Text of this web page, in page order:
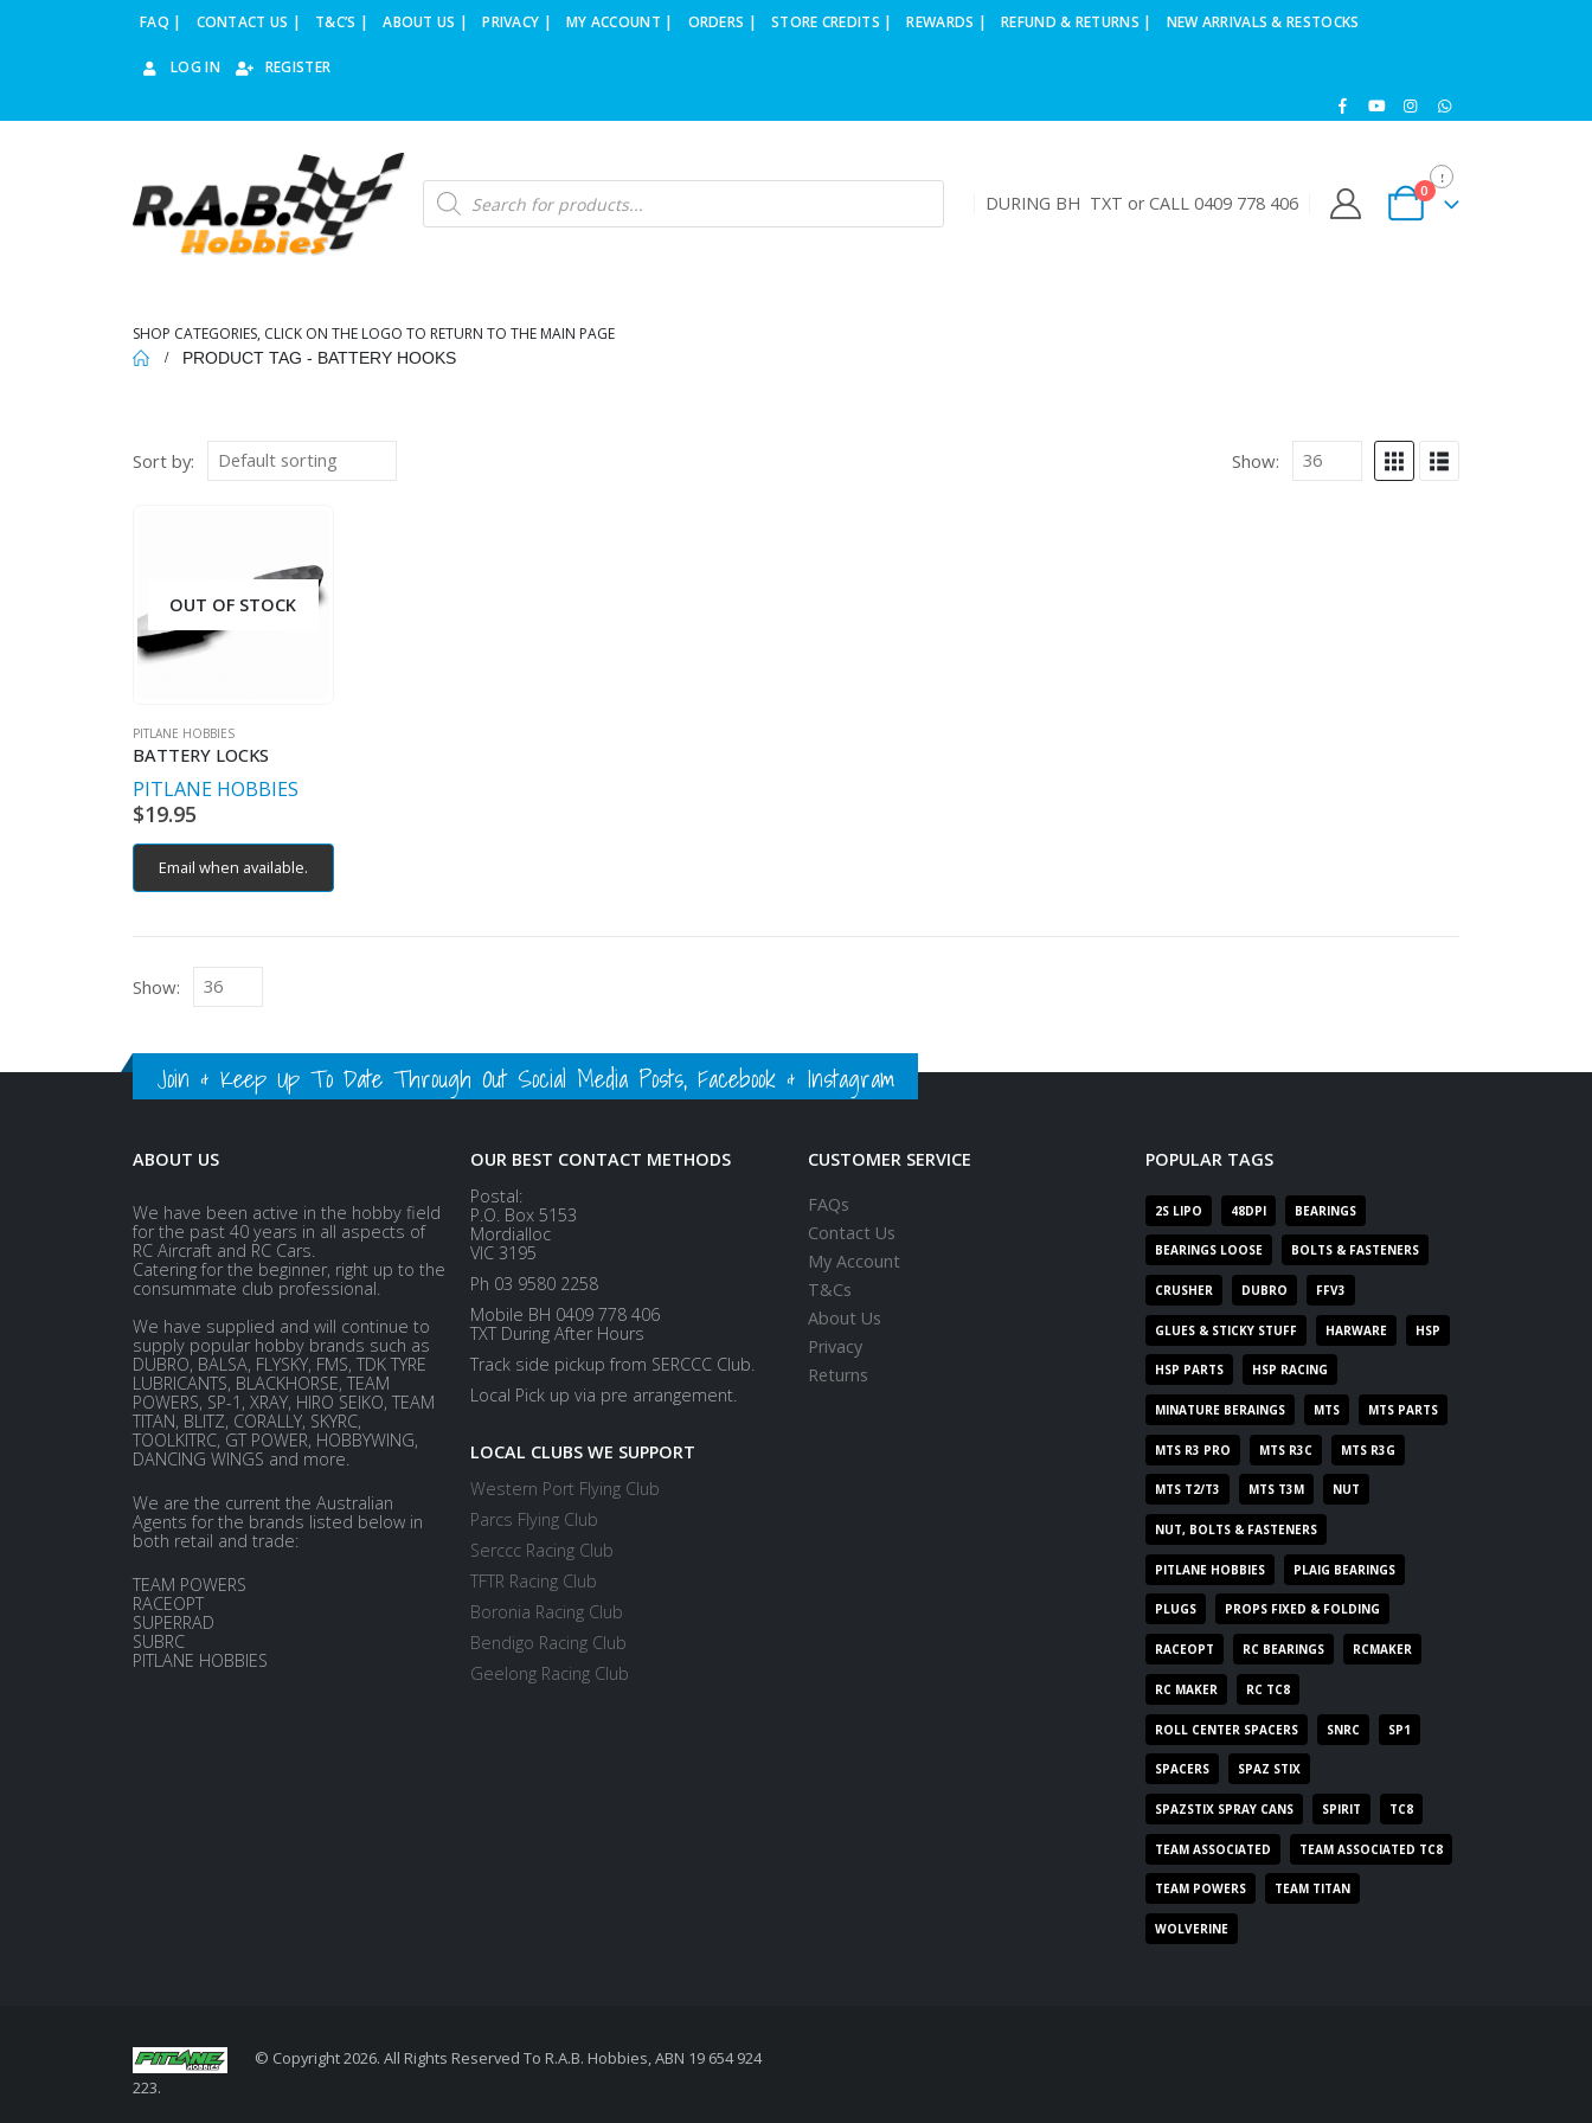
FAQ | CONTACT US | T&C’S | ABOUT US | PRIVACY | MY ACCOUNT | ORDERS | STORE CREDITS | REWARDS | REFUND & RETURNS | NEW ARRIVALS & RESTOCKS
LOG IN REGISTER
Products
search DURING BH TXT or CALL 0409 778 406
0
SHOP CATEGORIES, CLICK ON THE LOGO TO RETURN TO THE MAIN PAGE
PRODUCT TAG - BATTERY HOOKS
Sort by: Show:
OUT OF STOCK
PITLANE HOBBIES
BATTERY LOCKS
PITLANE HOBBIES
$19.95
Email when available.
Show:
Join & Keep Up To Date Through Out Social Media Posts, Facebook & Instagram
ABOUT US
We have been active in the hobby field
for the past 40 years in all aspects of
RC Aircraft and RC Cars.
Catering for the beginner, right up to the
consummate club professional.
We have supplied and will continue to
supply popular hobby brands such as
DUBRO, BALSA, FLYSKY, FMS, TDK TYRE
LUBRICANTS, BLACKHORSE, TEAM
POWERS, SP-1, XRAY, HIRO SEIKO, TEAM
TITAN, BLITZ, CORALLY, SKYRC,
TOOLKITRC, GT POWER, HOBBYWING,
DANCING WINGS and more.
We are the current the Australian
Agents for the brands listed below in
both retail and trade:
TEAM POWERS
RACEOPT
SUPERRAD
SUBRC
PITLANE HOBBIES
OUR BEST CONTACT METHODS
Postal:
P.O. Box 5153
Mordialloc
VIC 3195
Ph 03 9580 2258
Mobile BH 0409 778 406
TXT During After Hours
Track side pickup from SERCCC Club.
Local Pick up via pre arrangement.
LOCAL CLUBS WE SUPPORT
Western Port Flying Club
Parcs Flying Club
Serccc Racing Club
TFTR Racing Club
Boronia Racing Club
Bendigo Racing Club
Geelong Racing Club
CUSTOMER SERVICE
FAQs
Contact Us
My Account
T&Cs
About Us
Privacy
Returns
POPULAR TAGS
2S LIPO 48DPI BEARINGS
BEARINGS LOOSE BOLTS & FASTENERS
CRUSHER DUBRO FFV3
GLUES & STICKY STUFF HARWARE HSP
HSP PARTS HSP RACING
MINATURE BERAINGS MTS MTS PARTS
MTS R3 PRO MTS R3C MTS R3G
MTS T2/T3 MTS T3M NUT
NUT, BOLTS & FASTENERS
PITLANE HOBBIES PLAIG BEARINGS
PLUGS PROPS FIXED & FOLDING
RACEOPT RC BEARINGS RCMAKER
RC MAKER RC TC8
ROLL CENTER SPACERS SNRC SP1
SPACERS SPAZ STIX
SPAZSTIX SPRAY CANS SPIRIT TC8
TEAM ASSOCIATED TEAM ASSOCIATED TC8
TEAM POWERS TEAM TITAN
WOLVERINE
© Copyright 2026. All Rights Reserved To R.A.B. Hobbies, ABN 19 654 924
223.